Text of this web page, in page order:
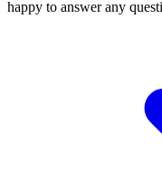
happy to answer any